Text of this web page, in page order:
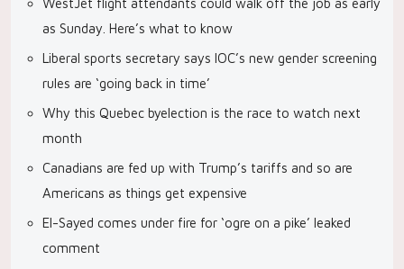
WestJet flight attendants could walk off the job as early
as Sunday. Here’s what to know
Liberal sports secretary says IOC’s new gender screening
rules are ‘going back in time’
Why this Quebec byelection is the race to watch next
month
Canadians are fed up with Trump’s tariffs and so are
Americans as things get expensive
El-Sayed comes under fire for ‘ogre on a pike’ leaked
comment